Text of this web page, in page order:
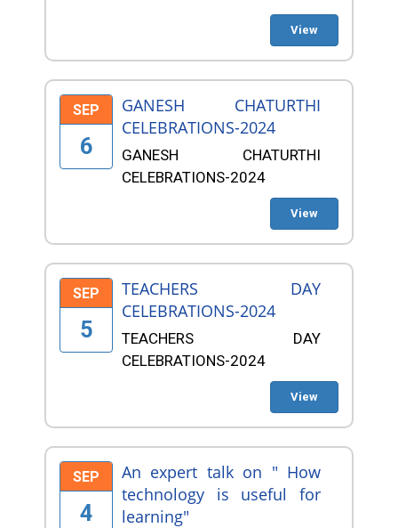
View
SEP
6
GANESH CHATURTHI
CELEBRATIONS-2024
GANESH CHATURTHI
CELEBRATIONS-2024
View
SEP
5
TEACHERS DAY
CELEBRATIONS-2024
TEACHERS DAY
CELEBRATIONS-2024
View
SEP
4
An expert talk on " How
technology is useful for
learning"